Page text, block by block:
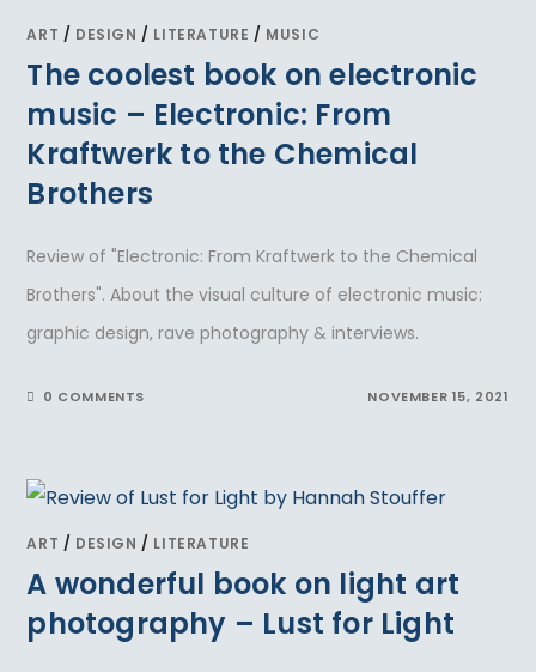
ART / DESIGN / LITERATURE / MUSIC
The coolest book on electronic
music – Electronic: From
Kraftwerk to the Chemical
Brothers
Review of "Electronic: From Kraftwerk to the Chemical
Brothers". About the visual culture of electronic music:
graphic design, rave photography & interviews.
0 COMMENTS NOVEMBER 15, 2021
ART / DESIGN / LITERATURE
A wonderful book on light art
photography – Lust for Light